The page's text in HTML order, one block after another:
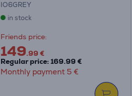
IO6GREY
in stock
Friends price:
149.99 €
Regular price: 169.99 €
Monthly payment 5 €